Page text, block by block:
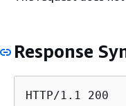
Response
HTTP/1.1 200